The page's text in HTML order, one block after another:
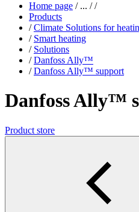
Home page /... / /
Products
/ Climate Solutions for
/ Smart heating
/ Solutions
/ Danfoss Ally™
/ Danfoss Ally™ support
Danfoss Ally™
Product store